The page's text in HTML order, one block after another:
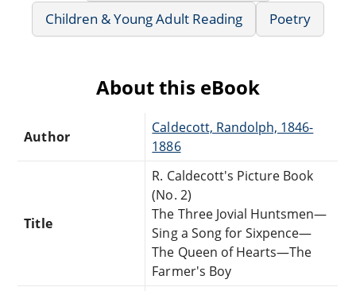
Children & Young Adult Reading
Poetry
About this eBook
Author
Caldecott, Randolph, 1846-
1886
Title
R. Caldecott's Picture Book
(No. 2)
The Three Jovial Huntsmen—
Sing a Song for Sixpence—
The Queen of Hearts—The
Farmer's Boy